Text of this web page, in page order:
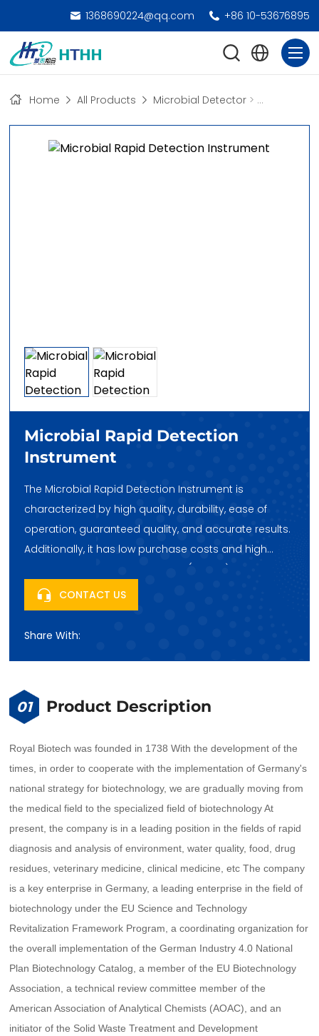
+86 10-53676895
1368690224@qq.com
Home All Products Microbial Detector > Microbial
Microbial Rapid Detection
Instrument
The Microbial Rapid Detection Instrument is
characterized by high quality, durability, ease of
operation, guaranteed quality, and accurate results.
Additionally, it has low purchase costs and high
cost-effectiveness. Huatai Hehe (Beijing) Trading Co.,
Ltd., headquartered in Fengtai Science City, Beijing,
China, looks forward to your purchase!
CONTACT US
Share With:
01 Product Description
Royal Biotech was founded in 1738 With the development of the
times, in order to cooperate with the implementation of Germany's
national strategy for biotechnology, we are gradually moving from
the medical field to the specialized field of biotechnology At
present, the company is in a leading position in the fields of rapid
diagnosis and analysis of environment, water quality, food, drug
residues, veterinary medicine, clinical medicine, etc The company
is a key enterprise in Germany, a leading enterprise in the field of
biotechnology under the EU Science and Technology
Revitalization Framework Program, a coordinating organization for
the overall implementation of the German Industry 4.0 National
Plan Biotechnology Catalog, a member of the EU Biotechnology
Association, a technical review committee member of the
American Association of Analytical Chemists (AOAC), and an
initiator of the Solid Waste Treatment and Development